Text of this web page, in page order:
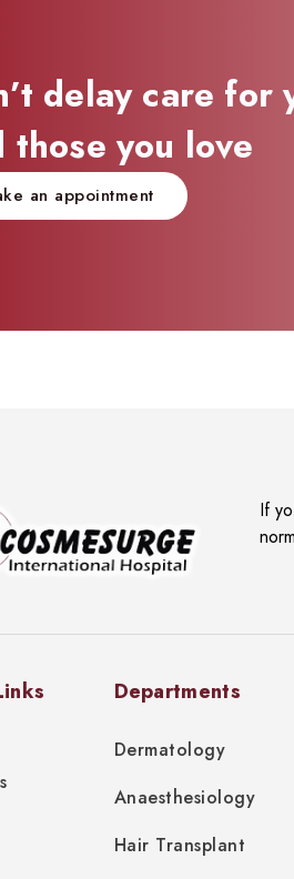
delay care for
those you love
an appointment
If
Departments
Dermatology
Anaesthesiology
Hair Transplant